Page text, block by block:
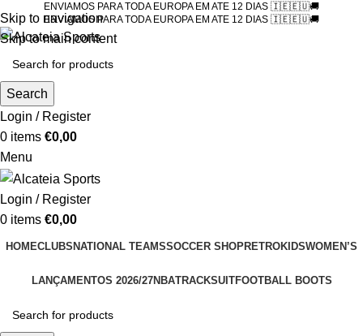
Skip to navigation
Skip to main content
ENVIAMOS PARA TODA EUROPA EM ATE 12 DIAS 🇮🇪🇪🇺🚚
ENVIAMOS PARA TODA EUROPA EM ATE 12 DIAS 🇮🇪🇪🇺🚚
Search
Login / Register
0 items €0,00
Menu
Login / Register
0 items €0,00
HOMECLUBS NATIONAL TEAMSSOCCER SHOPRETROKIDSWOMEN’S
LANÇAMENTOS 2026/27NBATRACKSUITFOOTBALL BOOTS